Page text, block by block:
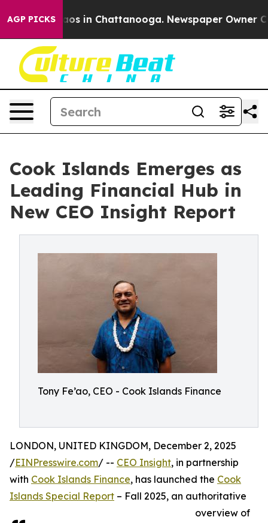
AGP PICKSChaos in Chattanooga. Newspaper Owner
Cook Islands Emerges as
Leading Financial Hub in
New CEO Insight Report
Tony Fe’ao, CEO - Cook Islands Finance
LONDON, UNITED KINGDOM, December 2, 2025
/EINPresswire.com/ -- CEO Insight, in partnership
with Cook Islands Finance, has launched the Cook
Islands Special Report – Fall 2025, an authoritative
overview of